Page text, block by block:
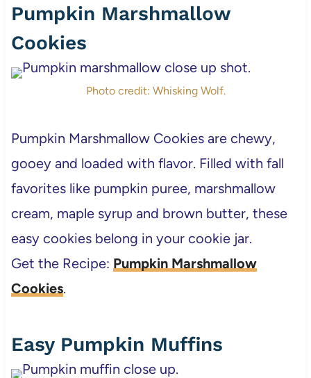
Pumpkin Marshmallow
Cookies
Photo credit: Whisking Wolf.
Pumpkin Marshmallow Cookies are chewy,
gooey and loaded with flavor. Filled with fall
favorites like pumpkin puree, marshmallow
cream, maple syrup and brown butter, these
easy cookies belong in your cookie jar.
Get the Recipe: Pumpkin Marshmallow
Cookies.
Easy Pumpkin Muffins